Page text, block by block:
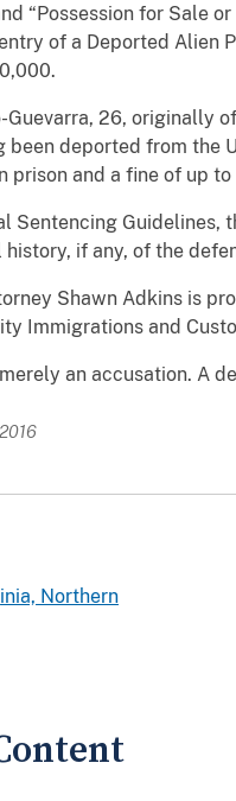
“Possession for Sale
of a Deported Alien
Guevarra, 26, originally
been deported from the
prison and a fine of up
Sentencing Guidelines,
if any, of the
Shawn Adkins is
Immigrations and
an accusation. A
Northern